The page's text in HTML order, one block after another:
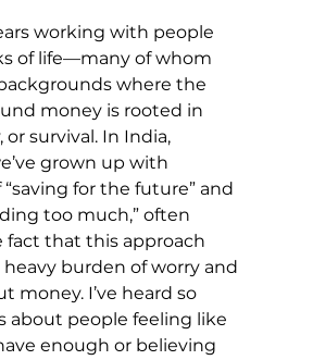
working with people
of life—many of whom
where the
money is rooted in
or survival. In India,
grown up with
for the future” and
too much,” often
fact that this approach
heavy burden of worry and
money. I’ve heard so
about people feeling like
enough or believing